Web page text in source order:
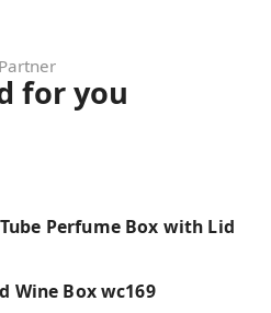
for you
Perfume Box with Lid
Wine Box wc169